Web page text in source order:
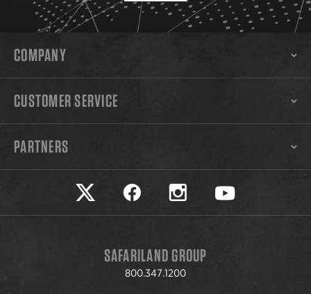
COMPANY
CUSTOMER SERVICE
PARTNERS
Safariland on twitter
Safariland on faceookSafariland on instagram
Safariland on
SAFARILAND GROUP
800.347.1200